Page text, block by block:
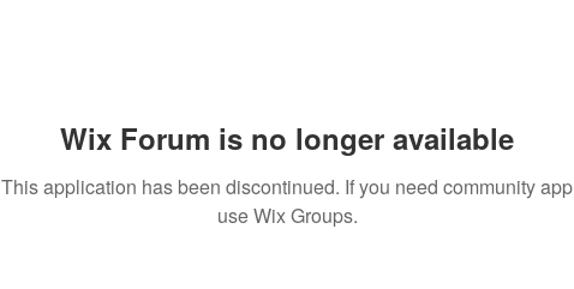
Wix Forum is no longer available
This application has been discontinued. If you need community app
use Wix Groups.